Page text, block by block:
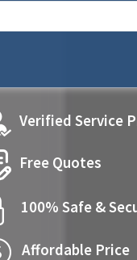
Verified Service
Free Quotes
100% Safe &
Affordable Price